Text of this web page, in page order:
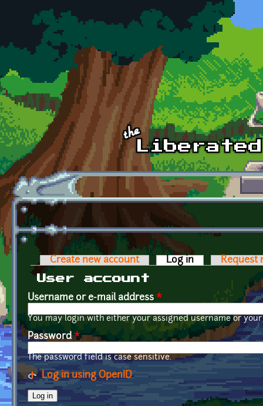
Skip to main content
Primary tabs
Create new account Log in (active tab)
Request
User account
Username or e-mail address *
You may login with either your assigned username or
Password*
The password field is case sensitive.
Log in using OpenID